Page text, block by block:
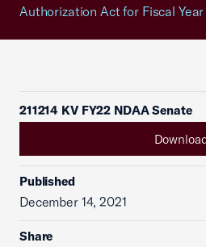
Authorization Act for Fiscal
211214 KV FY22 NDAA Senate
Published
December 14, 2021
Share